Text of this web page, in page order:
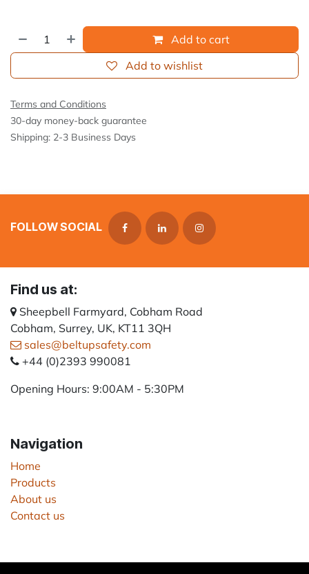
Add to cart
Add to wishlist
Terms and Conditions
30-day money-back guarantee
Shipping: 2-3 Business Days
FOLLOW SOCIAL
Find us at:
Sheepbell Farmyard, Cobham Road
Cobham, Surrey, UK, KT11 3QH
sales@beltupsafety.com
+44 (0)2393 990081
Opening Hours: 9:00AM - 5:30PM
Navigation
Home
Products
About us
Contact us